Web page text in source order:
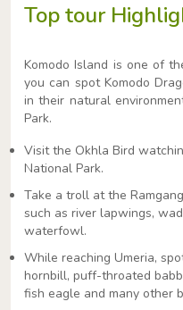
Top tour
Komodo Island is one of
you can spot Komodo
in their natural
Park.
Visit the Okhla Bird
National Park.
Take a troll at the
such as river lapwings,
waterfowl.
While reaching Umeria,
hornbill, puff-throated
fish eagle and many other